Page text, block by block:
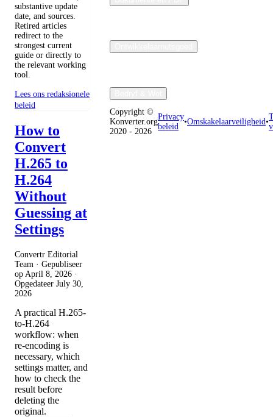
substantive update
date, and sources.
Retired articles
redirect to the
strongest current
guide or directly to
the relevant working
tool.
Lees ons redaksionele
beleid
How to
Convert
H.265 to
H.264
Without
Guessing at
Settings
Convertr Editorial
Team · Gepubliseer
op April 8, 2026 ·
Opgedateer July 30,
2026
A practical H.265-
to-H.264
workflow: when
re-encoding is
necessary, which
settings matter, and
how to check the
result before
deleting the
original.
Copyright ©
Konverter.org
2020 - 2026
Privacy
beleid
•Omskakelaarveiligheid•